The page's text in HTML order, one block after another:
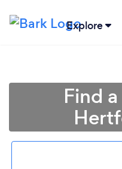
Explore
Find